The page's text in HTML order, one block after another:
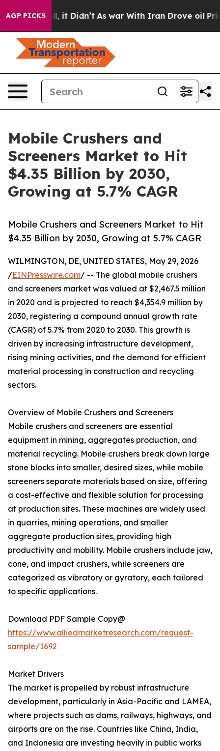
AGP PICKS
it Didn’t As war With Iran Drove oil Prices
Mobile Crushers and
Screeners Market to Hit
$4.35 Billion by 2030,
Growing at 5.7% CAGR
Mobile Crushers and Screeners Market to Hit
$4.35 Billion by 2030, Growing at 5.7% CAGR
WILMINGTON, DE, UNITED STATES, May 29, 2026
/EINPresswire.com/ -- The global mobile crushers
and screeners market was valued at $2,467.5 million
in 2020 and is projected to reach $4,354.9 million by
2030, registering a compound annual growth rate
(CAGR) of 5.7% from 2020 to 2030. This growth is
driven by increasing infrastructure development,
rising mining activities, and the demand for efficient
material processing in construction and recycling
sectors.
Overview of Mobile Crushers and Screeners
Mobile crushers and screeners are essential
equipment in mining, aggregates production, and
material recycling. Mobile crushers break down large
stone blocks into smaller, desired sizes, while mobile
screeners separate materials based on size, offering
a cost-effective and flexible solution for processing
at production sites. These machines are widely used
in quarries, mining operations, and smaller
aggregate production sites, providing high
productivity and mobility. Mobile crushers include jaw,
cone, and impact crushers, while screeners are
categorized as vibratory or gyratory, each tailored
to specific applications.
Download PDF Sample Copy@
https://www.alliedmarketresearch.com/request-
sample/1692
Market Drivers
The market is propelled by robust infrastructure
development, particularly in Asia-Pacific and LAMEA,
where projects such as dams, railways, highways, and
airports are on the rise. Countries like China, India,
and Indonesia are investing heavily in public works